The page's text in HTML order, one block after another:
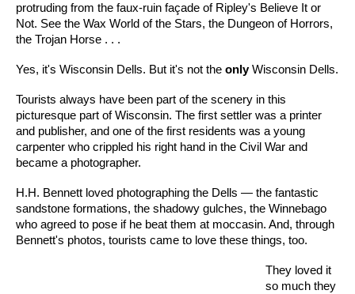
protruding from the faux-ruin façade of Ripley's Believe It or
Not. See the Wax World of the Stars, the Dungeon of Horrors,
the Trojan Horse . . .
Yes, it's Wisconsin Dells. But it's not the onlyWisconsin Dells.
Tourists always have been part of the scenery in this
picturesque part of Wisconsin. The first settler was a printer
and publisher, and one of the first residents was a young
carpenter who crippled his right hand in the Civil War and
became a photographer.
H.H. Bennett loved photographing the Dells — the fantastic
sandstone formations, the shadowy gulches, the Winnebago
who agreed to pose if he beat them at moccasin. And, through
Bennett's photos, tourists came to love these things, too.
They loved it
so much they